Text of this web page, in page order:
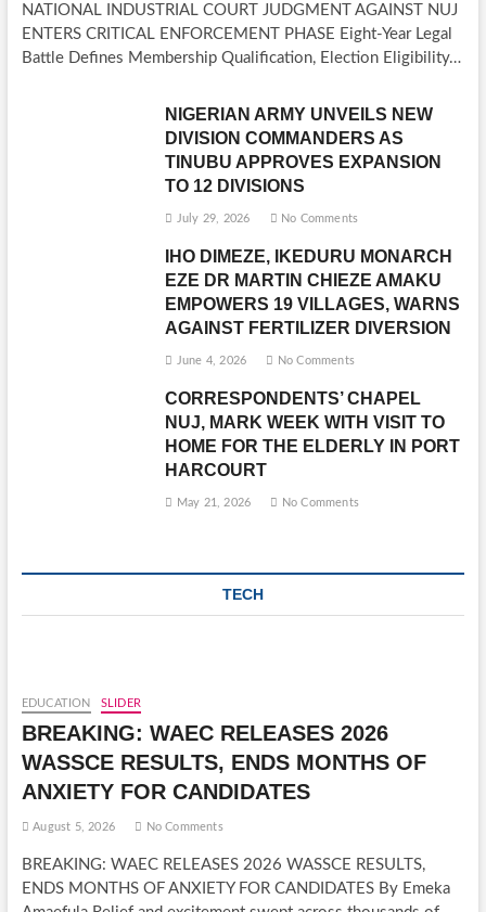
NATIONAL INDUSTRIAL COURT JUDGMENT AGAINST NUJ
ENTERS CRITICAL ENFORCEMENT PHASE Eight-Year Legal
Battle Defines Membership Qualification, Election Eligibility…
NIGERIAN ARMY UNVEILS NEW
DIVISION COMMANDERS AS
TINUBU APPROVES EXPANSION
TO 12 DIVISIONS
July 29, 2026 No Comments
IHO DIMEZE, IKEDURU MONARCH
EZE DR MARTIN CHIEZE AMAKU
EMPOWERS 19 VILLAGES, WARNS
AGAINST FERTILIZER DIVERSION
June 4, 2026 No Comments
CORRESPONDENTS’ CHAPEL
NUJ, MARK WEEK WITH VISIT TO
HOME FOR THE ELDERLY IN PORT
HARCOURT
May 21, 2026 No Comments
TECH
EDUCATION SLIDER
BREAKING: WAEC RELEASES 2026
WASSCE RESULTS, ENDS MONTHS OF
ANXIETY FOR CANDIDATES
August 5, 2026 No Comments
BREAKING: WAEC RELEASES 2026 WASSCE RESULTS,
ENDS MONTHS OF ANXIETY FOR CANDIDATES By Emeka